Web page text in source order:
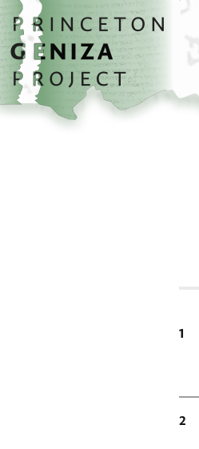
Skip to main content
home